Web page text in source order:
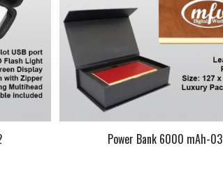
Power Bank 6000 mAh-03